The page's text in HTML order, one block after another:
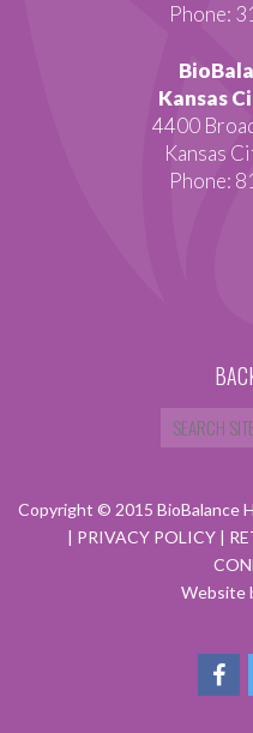
Phone:
Kansas
4400
Kansas
Phone:
Copyright © 2015 BioBalance
| PRIVACY POLICY |
Website